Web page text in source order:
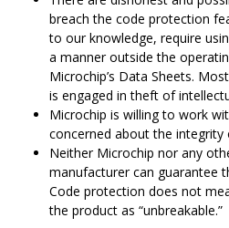
breach the code protection
to our knowledge, require
a manner outside the
Microchip’s Data Sheets.
is engaged in theft of
Microchip is willing to work
concerned about the integrity
Neither Microchip nor any
manufacturer can guarantee
Code protection does not
the product as “unbreakable.”